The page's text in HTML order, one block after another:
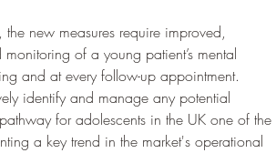
new measures require improved,
of a young patient’s mental
and at every follow-up appointment.
identify and manage any potential
for adolescents in the UK one of the
a key trend in the market's operational